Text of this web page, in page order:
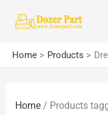
Home Products
e
h
Home / Products